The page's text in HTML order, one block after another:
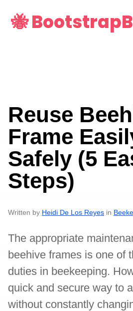
🐝
Reuse
Frame
Safely (5
Steps)
Written by Heidi De Los Reyes in
The appropriate
beehive frames is one of
duties in beekeeping.
quick and secure way to
without constantly